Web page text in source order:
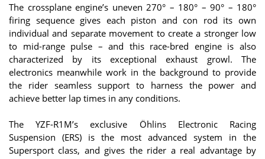
The crossplane engine’s uneven 270° – 180° – 90° – 180°
firing sequence gives each piston and con rod its own
individual and separate movement to create a stronger low
to mid-range pulse – and this race-bred engine is also
characterized by its exceptional exhaust growl. The
electronics meanwhile work in the background to provide
the rider seamless support to harness the power and
achieve better lap times in any conditions.
The YZF-R1M’s exclusive Öhlins Electronic Racing
Suspension (ERS) is the most advanced system in the
Supersport class, and gives the rider a real advantage by